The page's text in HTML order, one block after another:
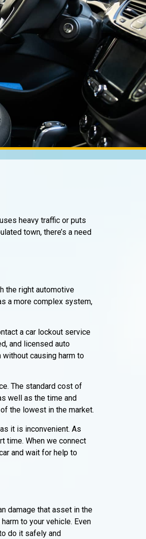
heavy traffic or puts
town, there’s a need
the right automotive
a more complex system,
a car lockout service
and licensed auto
causing harm to
The standard cost of
well as the time and
the lowest in the market.
it is inconvenient. As
time. When we connect
and wait for help to
damage that asset in the
to your vehicle. Even
do it safely and